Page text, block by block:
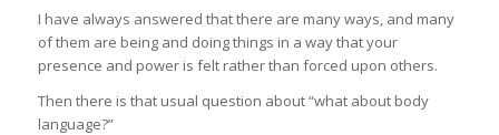
I have always answered that there are many ways, and many
of them are being and doing things in a way that your
presence and power is felt rather than forced upon others.
Then there is that usual question about “what about body
language?”